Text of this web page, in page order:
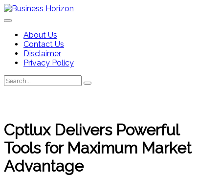
Skip
to
About Us
Contact Us
Disclaimer
Privacy Policy
Search
for:
Search
Cptlux Delivers Powerful
Tools for Maximum Market
Advantage